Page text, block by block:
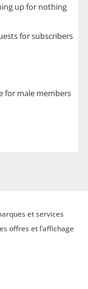
up for nothing
for subscribers
for male members
et services
offres et l’affichage